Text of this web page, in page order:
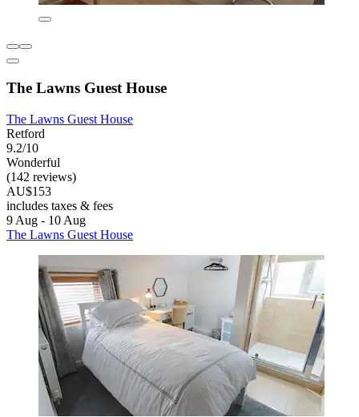
The Lawns Guest House
The Lawns Guest House
Retford
9.2/10
Wonderful
(142 reviews)
AU$153
includes taxes & fees
9 Aug - 10 Aug
The Lawns Guest House